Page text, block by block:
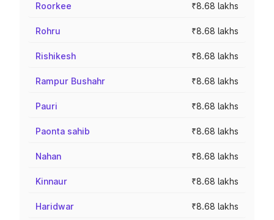
Roorkee ₹8.68 lakhs
Rohru ₹8.68 lakhs
Rishikesh ₹8.68 lakhs
Rampur Bushahr ₹8.68 lakhs
Pauri ₹8.68 lakhs
Paonta sahib ₹8.68 lakhs
Nahan ₹8.68 lakhs
Kinnaur ₹8.68 lakhs
Haridwar ₹8.68 lakhs